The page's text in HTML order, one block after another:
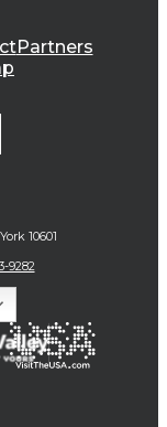
Partners
10601
9282